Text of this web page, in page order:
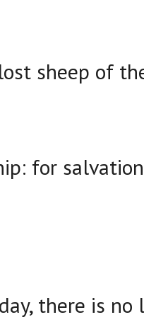
sheep of
for
there is no